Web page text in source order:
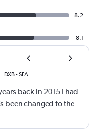
8.2
8.1
DXB-SEA
back in 2015 I had
been changed to the